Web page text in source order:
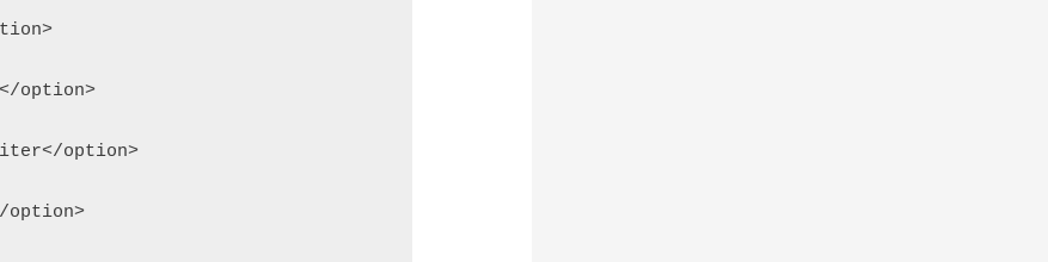
option>
option>
option>